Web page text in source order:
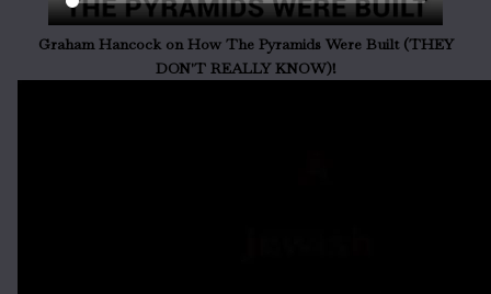
Graham Hancock on How The Pyramids Were Built (THEY
DON'T REALLY KNOW)!